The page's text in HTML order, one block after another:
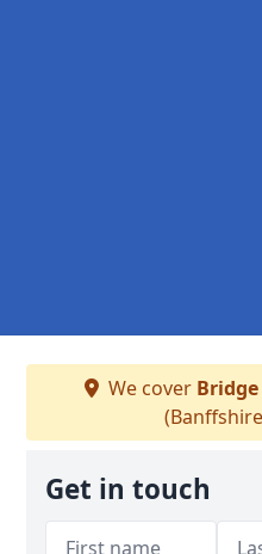
We cover
Get in touch